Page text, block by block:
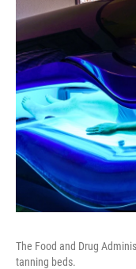
The Food and Drug
tanning beds.